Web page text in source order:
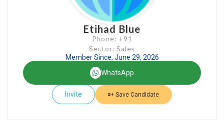
Etihad Blue
Phone: +91
Sector: Sales
Member Since, June 29, 2026
WhatsApp
Invite Save Candidate